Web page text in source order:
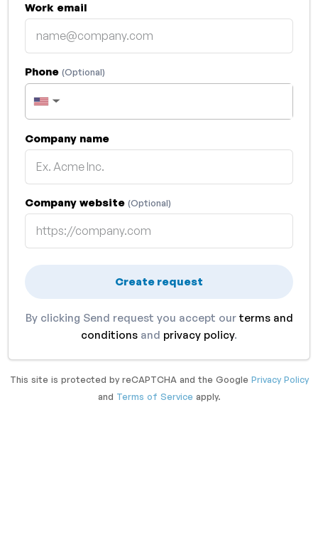
Work email
Phone (Optional)
▼
Company name
Company website (Optional)
Create request
By clicking Send request you accept our terms and
conditions and privacy policy.
This site is protected by reCAPTCHA and the Google Privacy Policy
and Terms of Service apply.